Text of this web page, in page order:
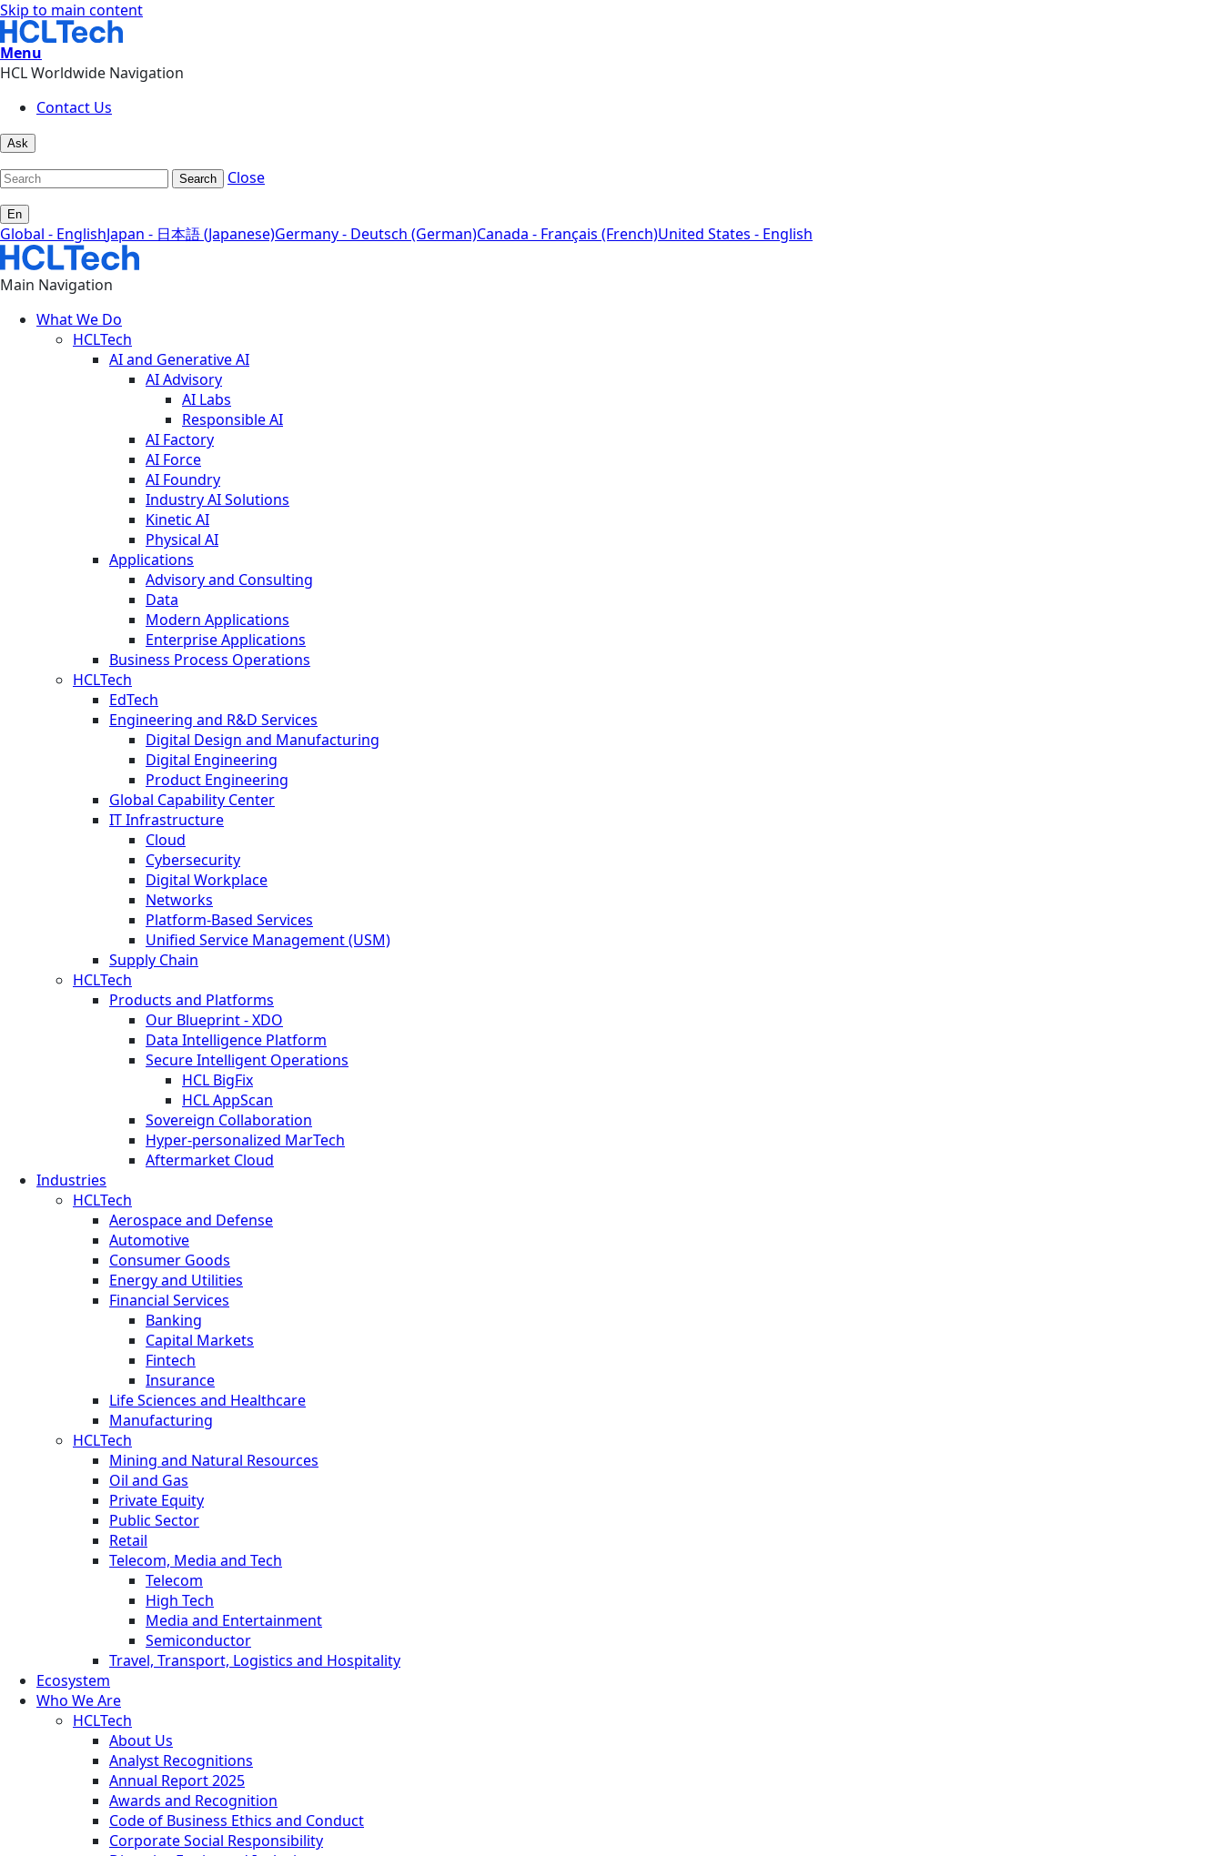
Skip to main content
Menu
HCL Worldwide Navigation
Contact Us
Ask
Search Close
En
Global - EnglishJapan - 日本語 (Japanese)Germany - Deutsch (German)Canada - Français (French)United States - English
Main Navigation
What We Do
HCLTech
AI and Generative AI
AI Advisory
AI Labs
Responsible AI
AI Factory
AI Force
AI Foundry
Industry AI Solutions
Kinetic AI
Physical AI
Applications
Advisory and Consulting
Data
Modern Applications
Enterprise Applications
Business Process Operations
HCLTech
EdTech
Engineering and R&D Services
Digital Design and Manufacturing
Digital Engineering
Product Engineering
Global Capability Center
IT Infrastructure
Cloud
Cybersecurity
Digital Workplace
Networks
Platform-Based Services
Unified Service Management (USM)
Supply Chain
HCLTech
Products and Platforms
Our Blueprint - XDO
Data Intelligence Platform
Secure Intelligent Operations
HCL BigFix
HCL AppScan
Sovereign Collaboration
Hyper-personalized MarTech
Aftermarket Cloud
Industries
HCLTech
Aerospace and Defense
Automotive
Consumer Goods
Energy and Utilities
Financial Services
Banking
Capital Markets
Fintech
Insurance
Life Sciences and Healthcare
Manufacturing
HCLTech
Mining and Natural Resources
Oil and Gas
Private Equity
Public Sector
Retail
Telecom, Media and Tech
Telecom
High Tech
Media and Entertainment
Semiconductor
Travel, Transport, Logistics and Hospitality
Ecosystem
Who We Are
HCLTech
About Us
Analyst Recognitions
Annual Report 2025
Awards and Recognition
Code of Business Ethics and Conduct
Corporate Social Responsibility